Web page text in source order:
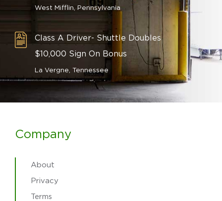
West Mifflin, Pennsylvania
Class A Driver- Shuttle Doubles
$10,000 Sign On Bonus
La Vergne, Tennessee
Company
About
Privacy
Terms